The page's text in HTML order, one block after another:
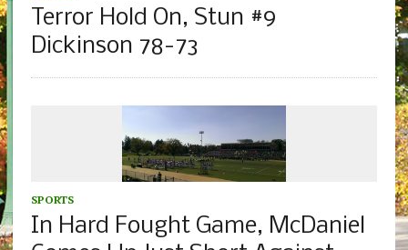
Terror Hold On, Stun #9
Dickinson 78-73
SPORTS
In Hard Fought Game, McDaniel